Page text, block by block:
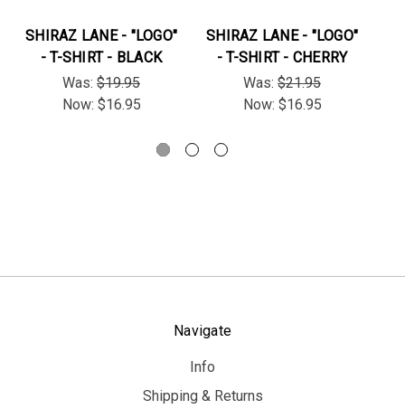
SHIRAZ LANE - "LOGO"
- T-SHIRT - BLACK
Was: $19.95
Now: $16.95
SHIRAZ LANE - "LOGO"
- T-SHIRT - CHERRY
Was: $21.95
Now: $16.95
Navigate
Info
Shipping & Returns